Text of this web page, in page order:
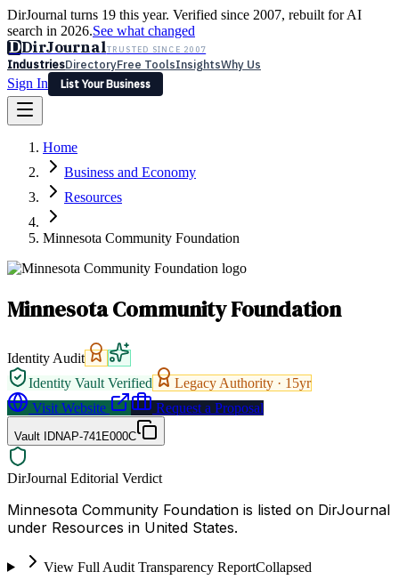
DirJournal turns 19 this year. Verified since 2007, rebuilt for AI
search in 2026.See what changed
DDirJournalTRUSTED SINCE 2007
IndustriesDirectoryFree ToolsInsightsWhy Us
Sign In
List Your Business
Latest Expert Reviews
Sign In
List Your Business
Home
Business and Economy
Resources
Minnesota Community Foundation
Minnesota Community Foundation
Identity Audit
Identity Vault Verified
Legacy Authority · 15yr
Visit Website
Request a Proposal
Vault IDNAP-741E000C
DirJournal Editorial Verdict
Minnesota Community Foundation is listed on DirJournal
under Resources in United States.
View Full Audit Transparency ReportCollapsed